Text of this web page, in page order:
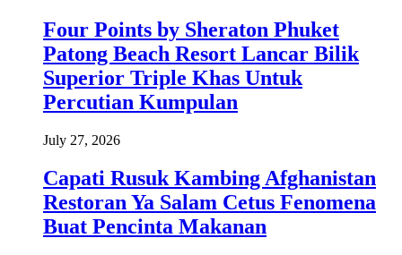
Four Points by Sheraton Phuket
Patong Beach Resort Lancar Bilik
Superior Triple Khas Untuk
Percutian Kumpulan
July 27, 2026
Capati Rusuk Kambing Afghanistan
Restoran Ya Salam Cetus Fenomena
Buat Pencinta Makanan